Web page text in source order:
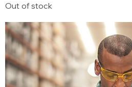
Out of stock